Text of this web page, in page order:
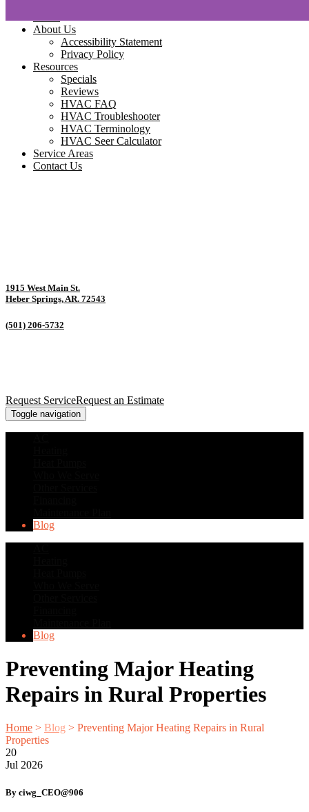
About Us
Accessibility Statement
Privacy Policy
Resources
Specials
Reviews
HVAC FAQ
HVAC Troubleshooter
HVAC Terminology
HVAC Seer Calculator
Service Areas
Contact Us
1915 West Main St.
Heber Springs, AR. 72543
(501) 206-5732
Request ServiceRequest an Estimate
Toggle navigation
Blog
Blog
Preventing Major Heating
Repairs in Rural Properties
Home > Blog > Preventing Major Heating Repairs in Rural
Properties
20
Jul 2026
By ciwg_CEO@906